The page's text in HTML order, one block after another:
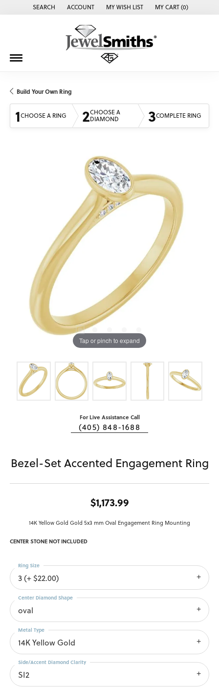
SEARCH
TOGGLE TOOLBAR SEARCH MENU
ACCOUNT
TOGGLE MY ACCOUNT MENU
MY WISH LIST
TOGGLE MY WISH LISTMY CART (0)
Build Your Own Ring
1CHOOSE A RING 2CHOOSE A
DIAMOND
3COMPLETE RING
Tap or pinch to expand
For Live Assistance Call
(405) 848-1688
Bezel-Set Accented Engagement Ring
$1,173.99
14K Yellow Gold Gold 5x3 mm Oval Engagement Ring Mounting
CENTER STONE NOT INCLUDED
3 (+ $22.00)
Ring Size
oval
Center Diamond Shape
14K Yellow Gold
Metal Type
SI2
Side/Accent Diamond Clarity